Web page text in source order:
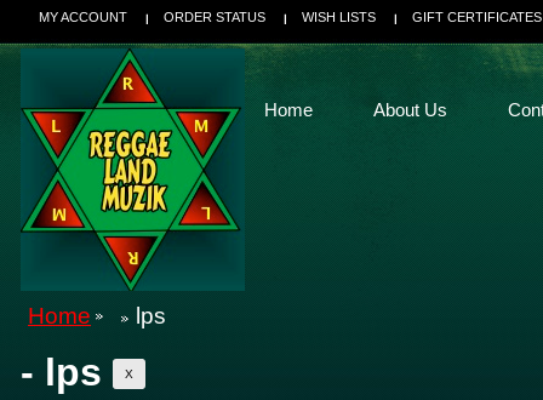
MY ACCOUNT ORDER STATUS WISH LISTS GIFT CERTIFICATES
Home About Us
Home lps
- lps X